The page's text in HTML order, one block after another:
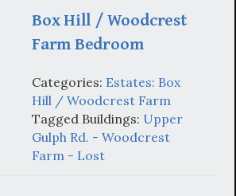
Box Hill / Woodcrest
Farm Bedroom
Categories: Estates: Box
Hill / Woodcrest Farm
Tagged Buildings: Upper
Gulph Rd. - Woodcrest
Farm - Lost